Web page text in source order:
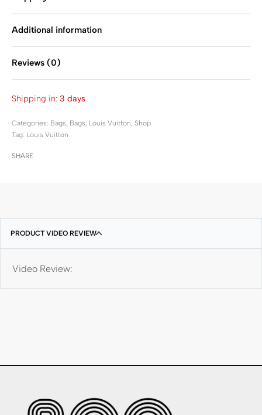
Additional information
Reviews (0)
Shipping in: 3 days
Categories: Bags, Bags, Louis Vuitton, Shop
Tag: Louis Vuitton
SHARE
PRODUCT VIDEO REVIEW
Video Review: